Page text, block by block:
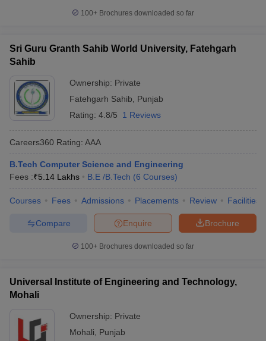
100+ Brochures downloaded so far
Sri Guru Granth Sahib World University, Fatehgarh
Sahib
Ownership: Private
Fatehgarh Sahib
Punjab
Rating: 4.8/5 1 Reviews
Careers360 Rating: AAA
B.Tech Computer Science and Engineering
Fees :₹5.14 Lakhs B.E /B.Tech (6 Courses)
Courses Fees Admissions Placements Review Facilities
Brochure
Enquire
Compare
100+ Brochures downloaded so far
Universal Institute of Engineering and Technology,
Mohali
Ownership: Private
Mohali
Punjab